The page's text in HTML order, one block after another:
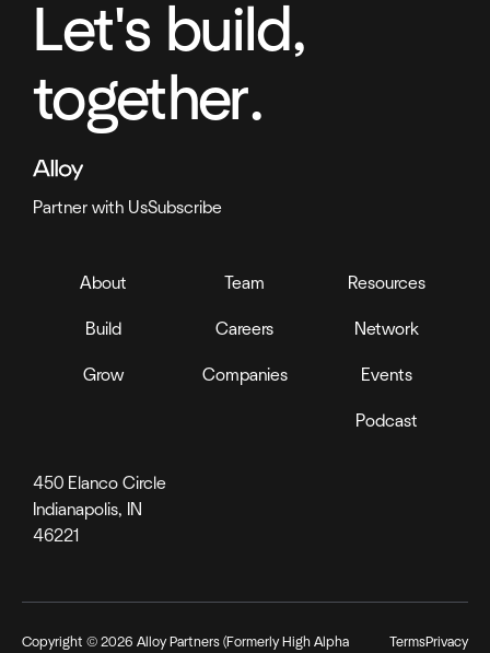
Let's build,
together.
Partner with UsSubscribe
450 Elanco Circle
Indianapolis, IN
46221
About
Build
Grow
Team
Careers
Companies
Resources
Network
Events
Podcast
Copyright ©2026 Alloy Partners (Formerly High Alpha TermsPrivacy